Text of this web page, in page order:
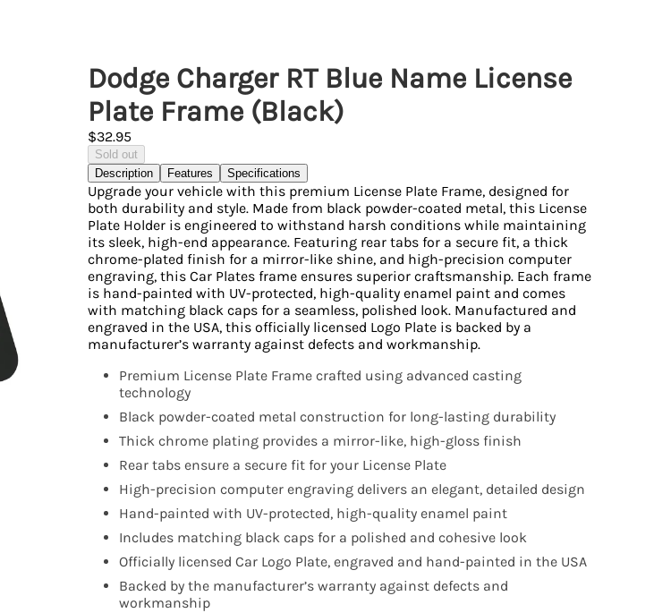
Dodge Charger RT Blue Name License
Plate Frame (Black)
$32.95
Sold out
Description
Features Specifications
Upgrade your vehicle with this premium License Plate Frame, designed for
both durability and style. Made from black powder-coated metal, this License
Plate Holder is engineered to withstand harsh conditions while maintaining
its sleek, high-end appearance. Featuring rear tabs for a secure fit, a thick
chrome-plated finish for a mirror-like shine, and high-precision computer
engraving, this Car Plates frame ensures superior craftsmanship. Each frame
is hand-painted with UV-protected, high-quality enamel paint and comes
with matching black caps for a seamless, polished look. Manufactured and
engraved in the USA, this officially licensed Logo Plate is backed by a
manufacturer’s warranty against defects and workmanship.
Premium License Plate Frame crafted using advanced casting
technology
Black powder-coated metal construction for long-lasting durability
Thick chrome plating provides a mirror-like, high-gloss finish
Rear tabs ensure a secure fit for your License Plate
High-precision computer engraving delivers an elegant, detailed design
Hand-painted with UV-protected, high-quality enamel paint
Includes matching black caps for a polished and cohesive look
Officially licensed Car Logo Plate, engraved and hand-painted in the USA
Backed by the manufacturer’s warranty against defects and
workmanship